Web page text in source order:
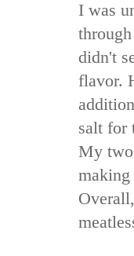
I was
didn't
flavor.
salt for
My two
making